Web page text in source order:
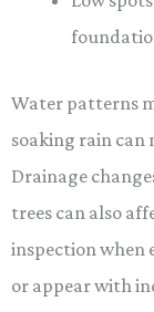
Water patterns
soaking rain can
Drainage
trees can also
inspection when
or appear with